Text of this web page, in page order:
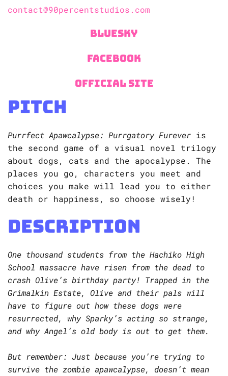
contact@90percentstudios.com
Bluesky
Facebook
Official Site
Pitch
Purrfect Apawcalypse: Purrgatory Furever is
the second game of a visual novel trilogy
about dogs, cats and the apocalypse. The
places you go, characters you meet and
choices you make will lead you to either
death or happiness, so choose wisely!
Description
One thousand students from the Hachiko High
School massacre have risen from the dead to
crash Olive’s birthday party! Trapped in the
Grimalkin Estate, Olive and their pals will
have to figure out how these dogs were
resurrected, why Sparky’s acting so strange,
and why Angel’s old body is out to get them.
But remember: Just because you’re trying to
survive the zombie apawcalypse, doesn’t mean